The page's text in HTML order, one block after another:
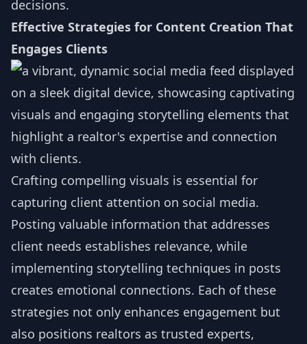
decisions.
Effective Strategies for Content Creation That
Engages Clients
Crafting compelling visuals is essential for
capturing client attention on social media.
Posting valuable information that addresses
client needs establishes relevance, while
implementing storytelling techniques in posts
creates emotional connections. Each of these
strategies not only enhances engagement but
also positions realtors as trusted experts,